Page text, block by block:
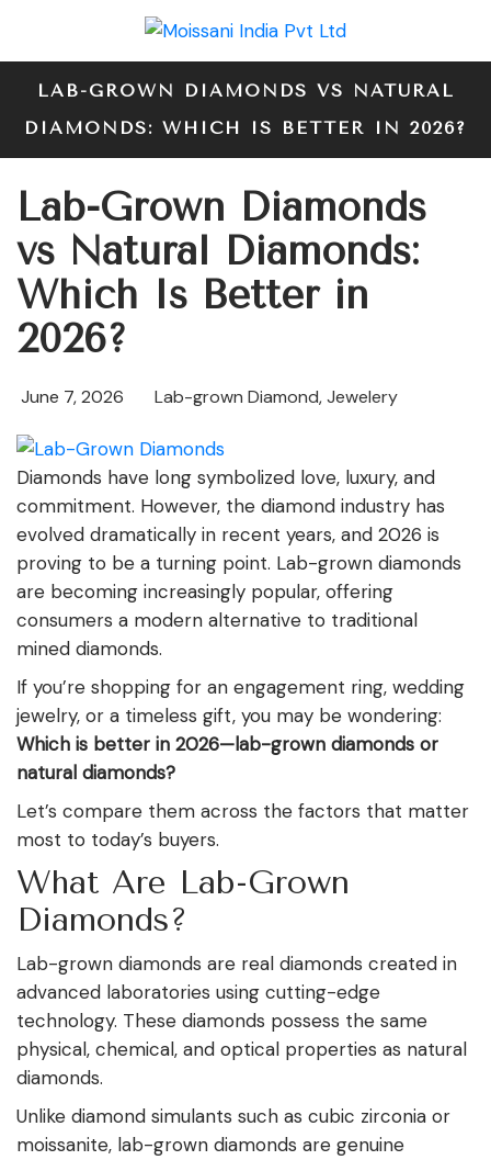
LAB-GROWN DIAMONDS VS NATURAL
DIAMONDS: WHICH IS BETTER IN 2026?
Lab-Grown Diamonds
vs Natural Diamonds:
Which Is Better in
2026?
June 7, 2026 Lab-grown Diamond,Jewelery
Diamonds have long symbolized love, luxury, and
commitment. However, the diamond industry has
evolved dramatically in recent years, and 2026 is
proving to be a turning point. Lab-grown diamonds
are becoming increasingly popular, offering
consumers a modern alternative to traditional
mined diamonds.
If you’re shopping for an engagement ring, wedding
jewelry, or a timeless gift, you may be wondering:
Which is better in 2026—lab-grown diamonds or
natural diamonds?
Let’s compare them across the factors that matter
most to today’s buyers.
What Are Lab-Grown
Diamonds?
Lab-grown diamonds are real diamonds created in
advanced laboratories using cutting-edge
technology. These diamonds possess the same
physical, chemical, and optical properties as natural
diamonds.
Unlike diamond simulants such as cubic zirconia or
moissanite, lab-grown diamonds are genuine